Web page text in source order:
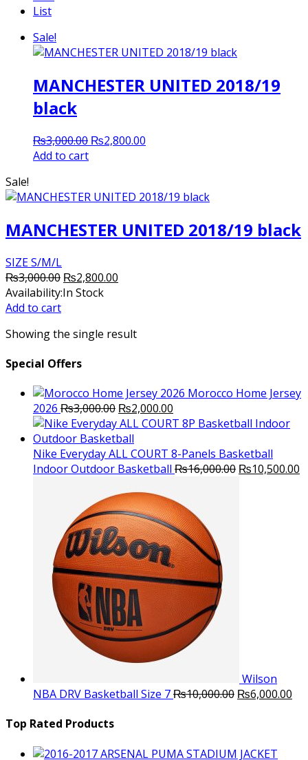
List
Sale!
MANCHESTER UNITED 2018/19
black
₨3,000.00 Original
₨2,800.00
Add to cart
Sale!
MANCHESTER UNITED 2018/19 black
SIZE S/M/L
₨3,000.00 Original
price
₨2,800.00
Availability:In Stock
Add to cart
Showing the single result
Special Offers
Morocco Home Jersey
2026 ₨3,000.00 Original
price
was:
₨3,000.00.
₨2,000.00
price
₨2,000.00.
Nike Everyday ALL COURT 8-Panels Basketball
Indoor Outdoor Basketball ₨16,000.00 Original
₨10,500.00
Wilson
NBA DRV Basketball Size 7₨10,000.00 Original
₨6,000.00
Top Rated Products